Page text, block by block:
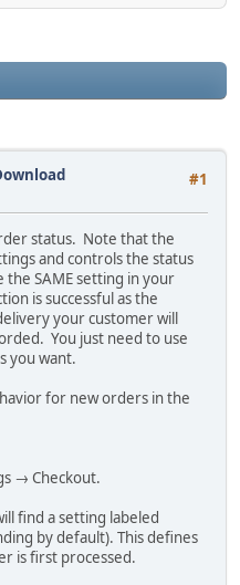
#1
status. Note that the
and controls the status
SAME setting in your
is successful as the
your customer will
You just need to use
you want.
for new orders in the
→ Checkout.
find a setting labeled
by default). This defines
is first processed.